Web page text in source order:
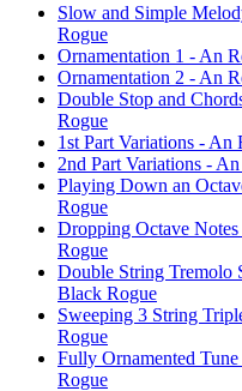
Slow and Simple
Rogue
Ornamentation 1 - An
Ornamentation 2 - An
Double Stop and
Rogue
1st Part Variations -
2nd Part Variations -
Playing Down an
Rogue
Dropping Octave
Rogue
Double String Tremolo
Black Rogue
Sweeping 3 String
Rogue
Fully Ornamented
Rogue